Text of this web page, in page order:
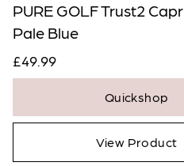
PURE GOLF Trust2
Pale Blue
£49.99
Quickshop
View Product